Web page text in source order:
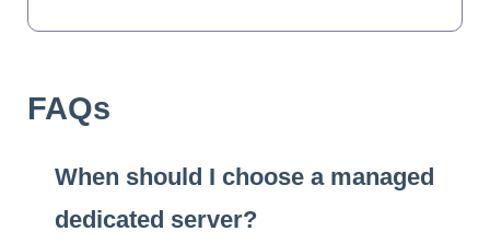
FAQs
When should I choose a managed
dedicated server?